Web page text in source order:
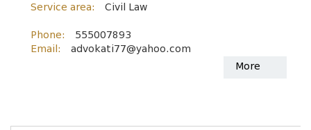
Service area:
Civil Law
Phone:
555007893
Email:
advokati77@yahoo.com
More